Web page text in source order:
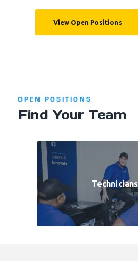
View Open Positions
OPEN POSITIONS
Find Your Team
Technicians